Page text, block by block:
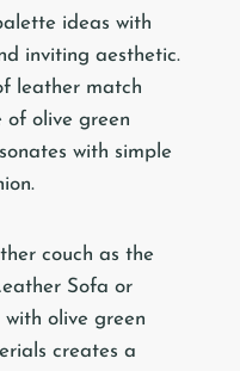
ideas with
inviting aesthetic.
leather match
of olive green
with simple
couch as the
Sofa or
olive green
creates a